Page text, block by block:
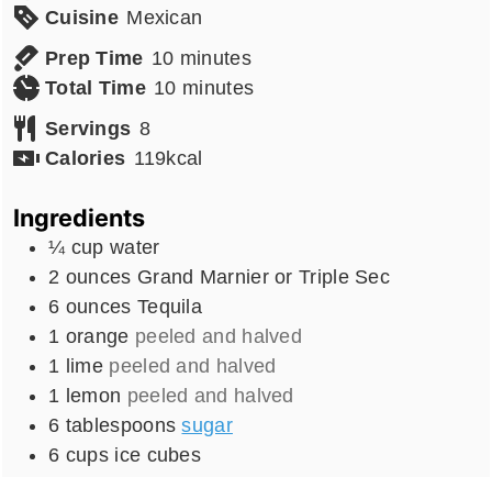
Cuisine Mexican
Prep Time 10minutes
minutes
Total Time 10minutes
minutes
Servings 8
Calories 119kcal
Ingredients
¼ cup water
2 ounces Grand Marnier or Triple Sec
6 ounces Tequila
1 orange peeled and halved
1 lime peeled and halved
1 lemon peeled and halved
6 tablespoonssugar
6 cups ice cubes